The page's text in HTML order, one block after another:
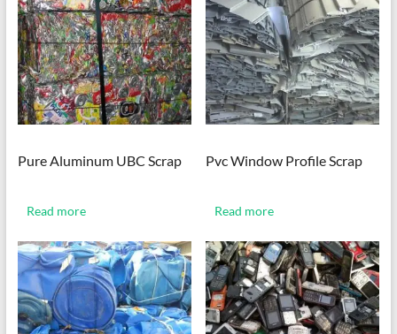
Pure Aluminum UBC Scrap
Read more
Pvc Window Profile Scrap
Read more